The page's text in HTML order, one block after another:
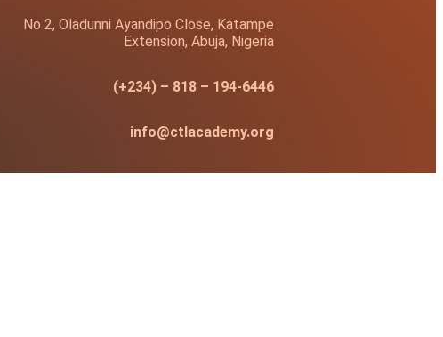
No 2, Oladunni Ayandipo Close, Katampe
Extension, Abuja, Nigeria
(+234) – 818 – 194-6446
info@ctlacademy.org